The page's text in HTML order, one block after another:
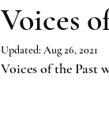
Voices
Updated: Aug 26, 2021
Voices of the Past